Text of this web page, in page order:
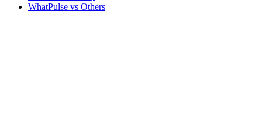
WhatPulse vs Others